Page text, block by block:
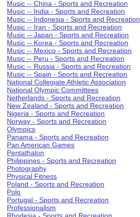
Music -- China - Sports and Recreation
Music -- India - Sports and Recreation
Music -- Indonesia - Sports and Recreation
Music -- Iran - Sports and Recreation
Music -- Japan - Sports and Recreation
Music -- Korea - Sports and Recreation
Music -- Mexico - Sports and Recreation
Music -- Peru - Sports and Recreation
Music -- Russia - Sports and Recreation
Music -- Spain - Sports and Recreation
National Collegiate Athletic Association
National Olympic Committees
Netherlands - Sports and Recreation
New Zealand - Sports and Recreation
Nigeria - Sports and Recreation
Norway - Sports and Recreation
Olympics
Panama - Sports and Recreation
Pan American Games
Pentathalon
Philippines - Sports and Recreation
Photography
Physical Fitness
Poland - Sports and Recreation
Polo
Portugal - Sports and Recreation
Professionalism